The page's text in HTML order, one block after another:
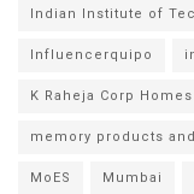
Indian Institute of
Influencerquipo
K Raheja Corp Homes
memory products
MoES Mumbai